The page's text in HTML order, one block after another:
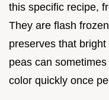
this specific recipe,
They are flash
preserves that
peas can
color quickly once